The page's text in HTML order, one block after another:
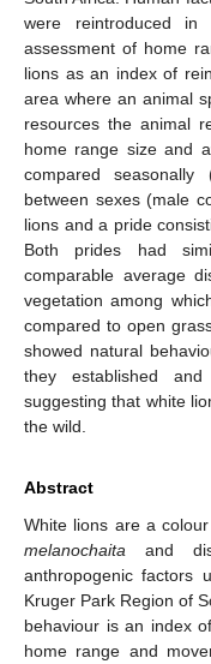
were reintroduced
assessment of home
lions as an index of
area where an animal
resources the animal
home range size and
compared
between sexes (male
lions and a pride
Both prides had
comparable average
vegetation among
compared to open
showed natural
they established
suggesting that white
the wild.
Abstract
White lions are a
melanochaita and
anthropogenic factors
Kruger Park Region of
behaviour is an index
home range and